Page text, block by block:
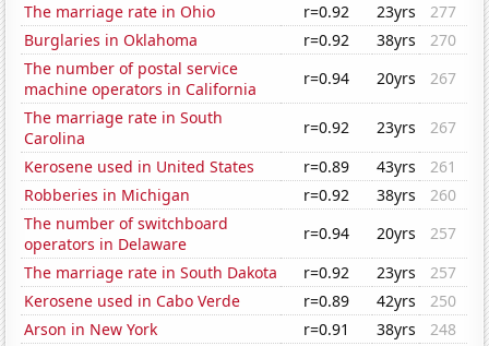
The marriage rate in Ohio
r=0.92 23yrs
277
Burglaries in Oklahoma
r=0.92 38yrs
270
The number of postal service
machine operators in California
r=0.94 20yrs
267
The marriage rate in South
Carolina
r=0.92 23yrs
267
Kerosene used in United States
r=0.89 43yrs
261
Robberies in Michigan
r=0.92 38yrs
260
The number of switchboard
operators in Delaware
r=0.94 20yrs
257
The marriage rate in South Dakota
r=0.92 23yrs
257
Kerosene used in Cabo Verde
r=0.89 42yrs
250
Arson in New York
r=0.91 38yrs
248